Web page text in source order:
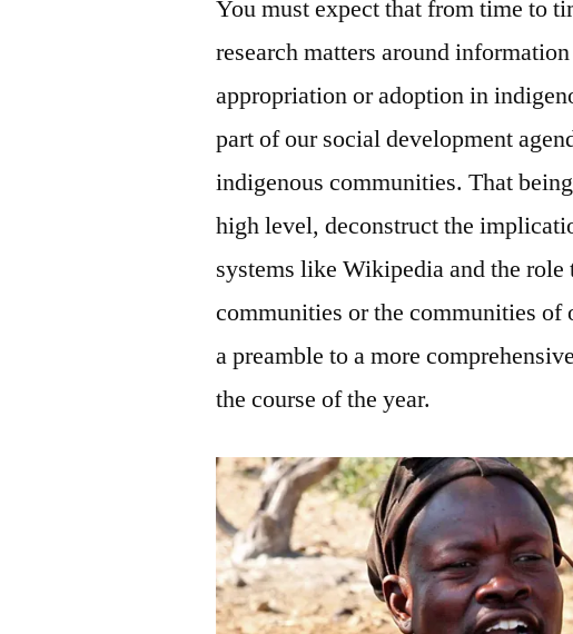
You must expect that from time to
research matters around
appropriation or adoption in
part of our social development
indigenous communities. That
high level, deconstruct the
systems like Wikipedia and the
communities or the communities
a preamble to a more
the course of the year.